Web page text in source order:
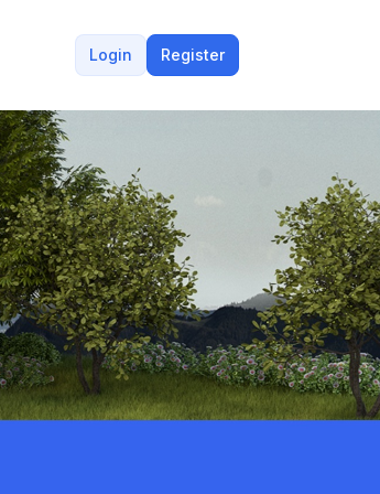
Login Register